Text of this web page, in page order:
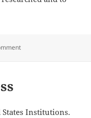
on Services I Use –
Institutions.